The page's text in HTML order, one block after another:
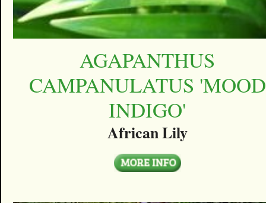
AGAPANTHUS
CAMPANULATUS 'MOOD
INDIGO'
African Lily